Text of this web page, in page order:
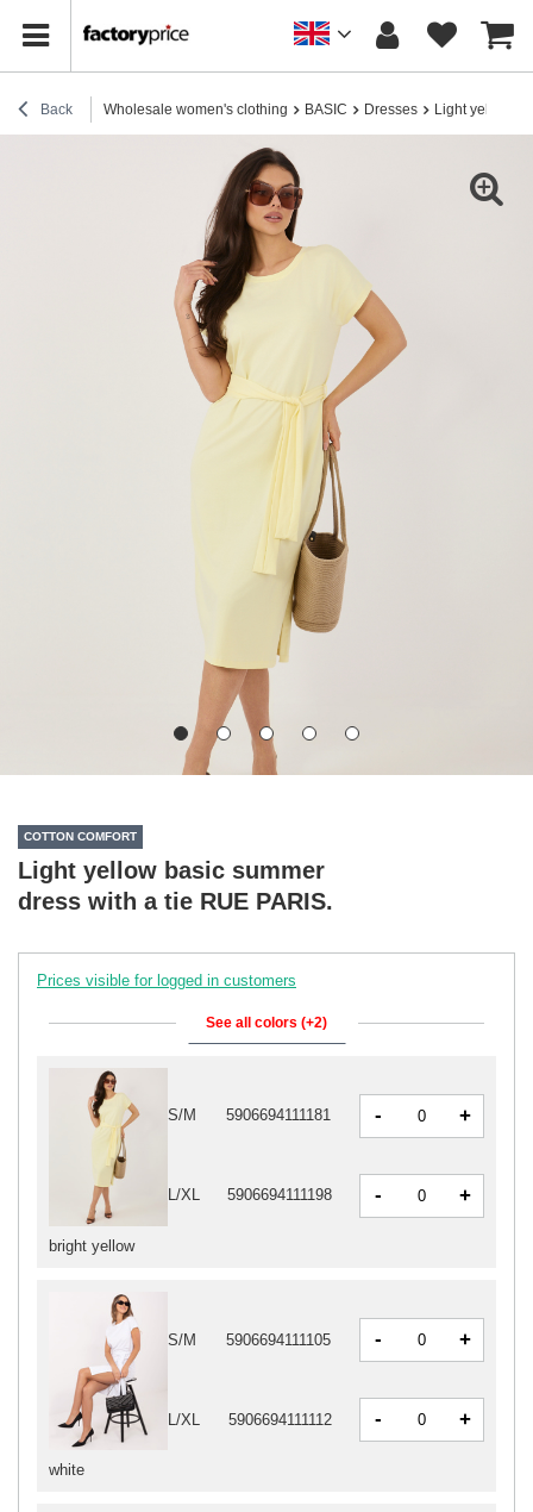
Back Wholesale women's clothing BASIC Dresses Light yellow
COTTON COMFORT
Light yellow basic summer
dress with a tie RUE PARIS.
Prices visible for logged in customers
See all colors (+2)
white
S/M 5906694111105 - +
L/XL 5906694111112 - +
bright yellow
S/M 5906694111181 - +
L/XL 5906694111198 - +